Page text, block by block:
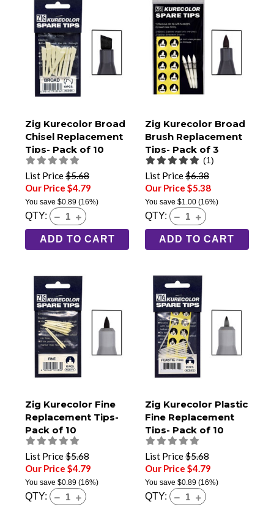
Zig Kurecolor Broad
Chisel Replacement
Tips- Pack of 10
List Price$5.68
Our Price $4.79
You save $0.89 (16%)
QTY:
ADD TO CART
Zig Kurecolor Broad
Brush Replacement
Tips- Pack of 3
(1)
List Price$6.38
Our Price $5.38
You save $1.00(16%)
QTY:
ADD TO CART
Zig Kurecolor Fine
Replacement Tips-
Pack of 10
List Price$5.68
Our Price $4.79
You save $0.89 (16%)
QTY:
Zig Kurecolor Plastic
Fine Replacement
Tips- Pack of 10
List Price$5.68
Our Price $4.79
You save $0.89(16%)
QTY: